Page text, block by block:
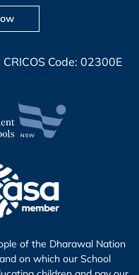
Code: 02300E
of the Dharawal Nation
on which our School